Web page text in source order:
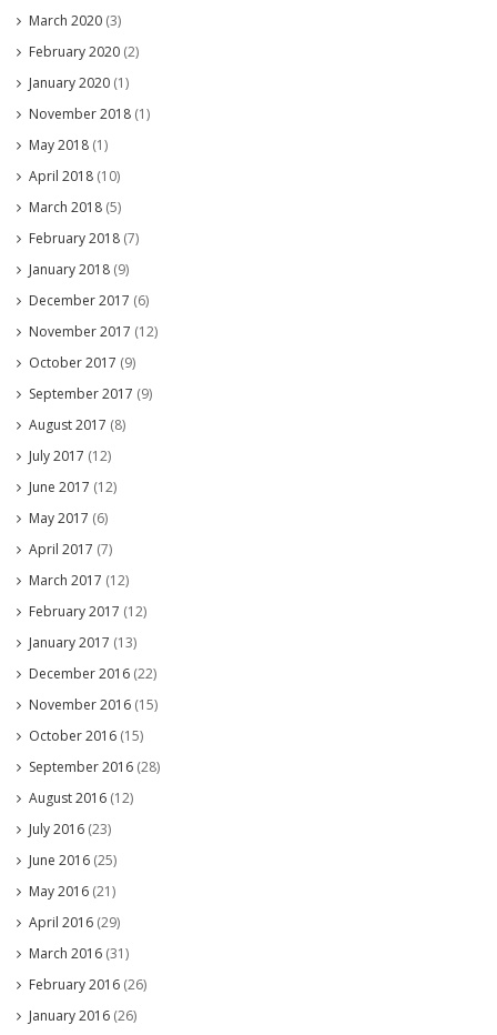
March 2020 (3)
February 2020 (2)
January 2020 (1)
November 2018 (1)
May 2018 (1)
April 2018 (10)
March 2018 (5)
February 2018 (7)
January 2018 (9)
December 2017 (6)
November 2017 (12)
October 2017 (9)
September 2017 (9)
August 2017 (8)
July 2017 (12)
June 2017 (12)
May 2017 (6)
April 2017 (7)
March 2017 (12)
February 2017 (12)
January 2017 (13)
December 2016 (22)
November 2016 (15)
October 2016 (15)
September 2016 (28)
August 2016 (12)
July 2016 (23)
June 2016 (25)
May 2016 (21)
April 2016 (29)
March 2016 (31)
February 2016 (26)
January 2016 (26)